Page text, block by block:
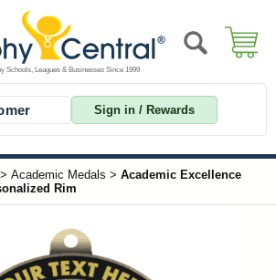
Sign in / Rewards
> Academic Medals > Academic Excellence
Rim